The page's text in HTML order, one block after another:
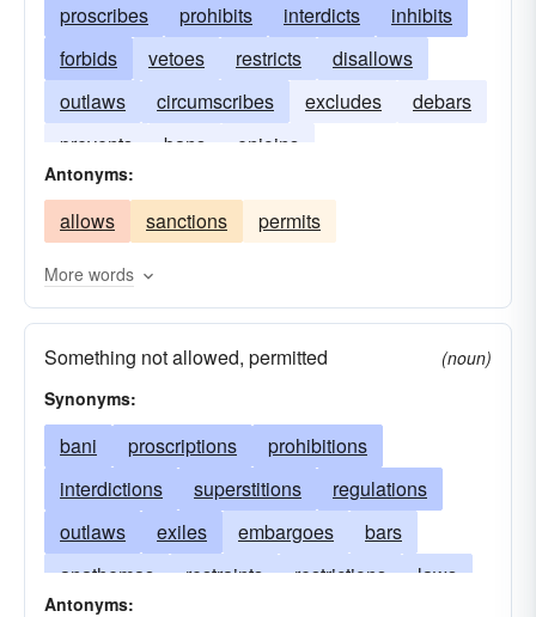
proscribes prohibits interdicts
inhibits
forbids
vetoes restricts
disallows
outlaws
circumscribes excludes
debars
prevents
bans enjoins
Antonyms:
allows sanctions permits
More words
Something not allowed, permitted
(noun)
Synonyms:
bani proscriptions
prohibitions
interdictions
superstitions
regulations
outlaws
exiles embargoes
bars
anathemas
restraints restrictions
laws
Antonyms: